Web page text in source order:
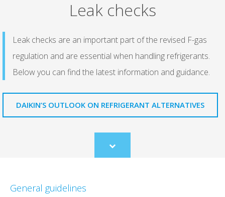
Leak checks​
Leak checks are an important part of the revised F-gas
regulation and are essential when handling refrigerants.
Below you can find the latest information and guidance.​
DAIKIN’S OUTLOOK ON REFRIGERANT ALTERNATIVES
Scroll
to
General guidelines​